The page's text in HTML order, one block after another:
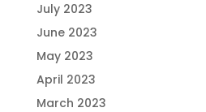
July 2023
June 2023
May 2023
April 2023
March 2023